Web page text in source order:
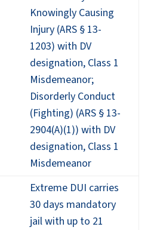
Knowingly Causing
Injury (ARS § 13-
1203) with DV
designation, Class 1
Misdemeanor;
Disorderly Conduct
(Fighting) (ARS § 13-
2904(A)(1)) with DV
designation, Class 1
Misdemeanor
Extreme DUI carries
30 days mandatory
jail with up to 21